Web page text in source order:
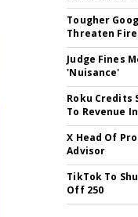
Tougher
Threaten
Judge Fines
'Nuisance'
Roku Credits
To Revenue
X Head Of
Advisor
TikTok To
Off 250